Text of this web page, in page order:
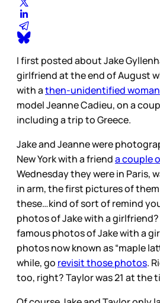
I first posted about Jake
girlfriend at the end of August
with athen-unidentified woman
model Jeanne Cadieu, on a
including a trip to Greece.
Jake and Jeanne were
New York with a frienda couple
Wednesday they were in Paris,
in arm, the first pictures of them
these…kind of sort of remind
photos of Jake with a
famous photos of Jake with a
photos now known as “maple
while, go revisit those photos.
too, right? Taylor was 21 at the